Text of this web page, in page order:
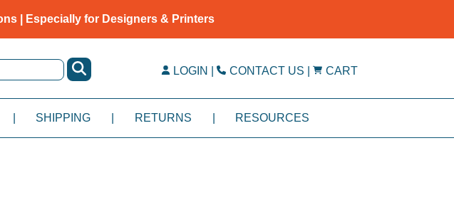
| Especially for Designers & Printers
LOGIN | CONTACT US | CART
SHIPPING RETURNS RESOURCES